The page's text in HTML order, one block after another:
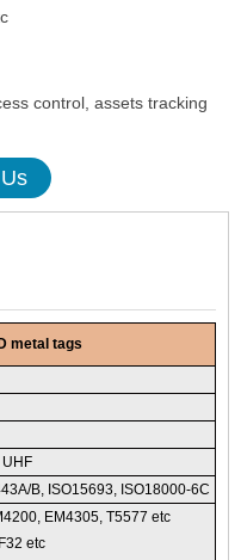
control, assets tracking
metal tags
B, ISO15693, ISO18000-6C
EM4305, T5577 etc
etc